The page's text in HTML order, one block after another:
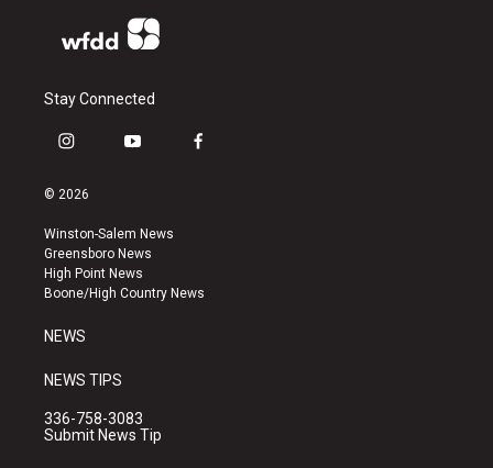
Stay Connected
i
s
a
g
r
a
y
u
b
e
f
k
© 2026
Winston-Salem News
Greensboro News
High Point News
Boone/High Country News
NEWS
NEWS TIPS
336-758-3083
Submit News Tip